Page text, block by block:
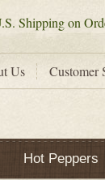
Shipping on
Us Customer
Hot Peppers